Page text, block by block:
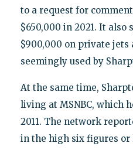
to a request for
$650,000 in 2021. It also
$900,000 on private jets
seemingly used by
At the same time,
living at MSNBC, which
2011. The network
in the high six figures or